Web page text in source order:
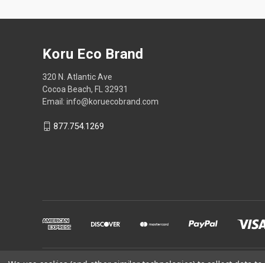
Koru Eco Brand
320 N. Atlantic Ave
Cocoa Beach, FL 32931
Email: info@koruecobrand.com
877.754.1269